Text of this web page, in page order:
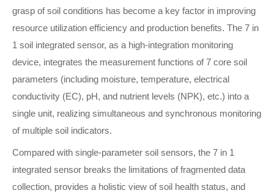
grasp of soil conditions has become a key factor in improving
resource utilization efficiency and production benefits. The 7 in
1 soil integrated sensor, as a high-integration monitoring
device, integrates the measurement functions of 7 core soil
parameters (including moisture, temperature, electrical
conductivity (EC), pH, and nutrient levels (NPK), etc.) into a
single unit, realizing simultaneous and synchronous monitoring
of multiple soil indicators.
Compared with single-parameter soil sensors, the 7 in 1
integrated sensor breaks the limitations of fragmented data
collection, provides a holistic view of soil health status, and